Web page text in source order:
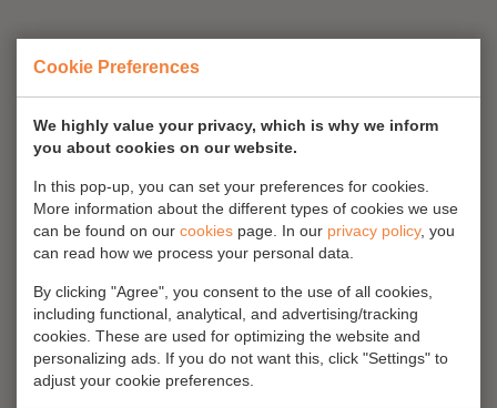
Pacelli women
Cookie Preferences
We highly value your privacy, which is why we inform
you about cookies on our website.
In this pop-up, you can set your preferences for cookies.
More information about the different types of cookies we use
can be found on our cookies page. In our privacy policy, you
can read how we process your personal data.
By clicking "Agree", you consent to the use of all cookies,
including functional, analytical, and advertising/tracking
cookies. These are used for optimizing the website and
personalizing ads. If you do not want this, click "Settings" to
adjust your cookie preferences.